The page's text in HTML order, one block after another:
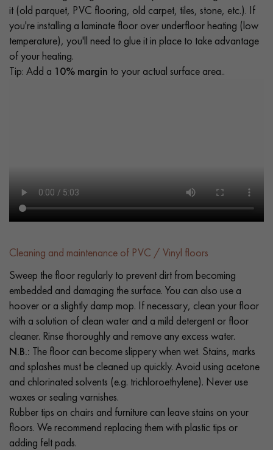
it (old parquet, PVC flooring, old carpet, tiles, stone, etc.). If
you're installing a laminate floor over underfloor heating (low
temperature), you'll need to glue it in place to take advantage
of your heating.
Tip: Add a 10% margin to your actual surface area..
Cleaning and maintenance of PVC / Vinyl floors
Sweep the floor regularly to prevent dirt from becoming
embedded and damaging the surface. You can also use a
hoover or a slightly damp mop. If necessary, clean your floor
with a solution of clean water and a mild detergent or floor
cleaner. Rinse thoroughly and remove any excess water.
N.B.: The floor can become slippery when wet. Stains, marks
and splashes must be cleaned up quickly. Avoid using acetone
and chlorinated solvents (e.g. trichloroethylene). Never use
waxes or sealing varnishes.
Rubber tips on chairs and furniture can leave stains on your
floors. We recommend replacing them with plastic tips or
adding felt pads.